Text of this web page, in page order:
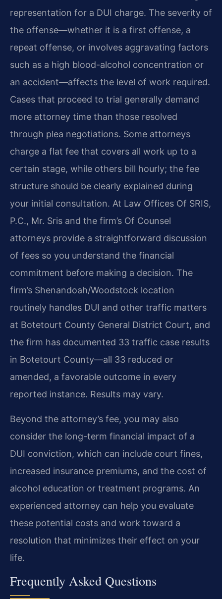
representation for a DUI charge. The severity of
the offense—whether it is a first offense, a
repeat offense, or involves aggravating factors
such as a high blood-alcohol concentration or
an accident—affects the level of work required.
Cases that proceed to trial generally demand
more attorney time than those resolved
through plea negotiations. Some attorneys
charge a flat fee that covers all work up to a
certain stage, while others bill hourly; the fee
structure should be clearly explained during
your initial consultation. At Law Offices Of SRIS,
P.C., Mr. Sris and the firm’s Of Counsel
attorneys provide a straightforward discussion
of fees so you understand the financial
commitment before making a decision. The
firm’s Shenandoah/Woodstock location
routinely handles DUI and other traffic matters
at Botetourt County General District Court, and
the firm has documented 33 traffic case results
in Botetourt County—all 33 reduced or
amended, a favorable outcome in every
reported instance. Results may vary.
Beyond the attorney’s fee, you may also
consider the long-term financial impact of a
DUI conviction, which can include court fines,
increased insurance premiums, and the cost of
alcohol education or treatment programs. An
experienced attorney can help you evaluate
these potential costs and work toward a
resolution that minimizes their effect on your
life.
Frequently Asked Questions